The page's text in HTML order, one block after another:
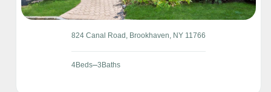
824 Canal Road, Brookhaven, NY 11766
4Beds 3 Baths